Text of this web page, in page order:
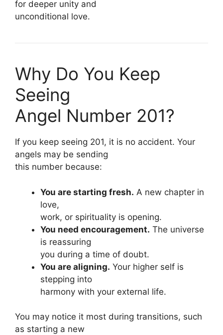
for deeper unity and
unconditional love.
Why Do You Keep
Seeing
Angel Number 201?
If you keep seeing 201, it is no accident. Your
angels may be sending
this number because:
You are starting fresh. A new chapter in
love,
work, or spirituality is opening.
You need encouragement. The universe
is reassuring
you during a time of doubt.
You are aligning. Your higher self is
stepping into
harmony with your external life.
You may notice it most during transitions, such
as starting a new